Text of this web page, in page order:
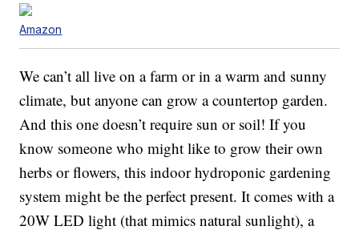
Amazon
We can’t all live on a farm or in a warm and sunny
climate, but anyone can grow a countertop garden.
And this one doesn’t require sun or soil! If you
know someone who might like to grow their own
herbs or flowers, this indoor hydroponic gardening
system might be the perfect present. It comes with a
20W LED light (that mimics natural sunlight), a